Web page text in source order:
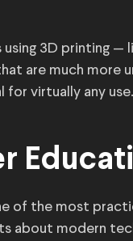
3D printing —
are much more
virtually any
of the most
about modern